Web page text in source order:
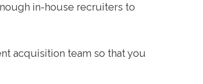
in-house recruiters to
acquisition team so that you